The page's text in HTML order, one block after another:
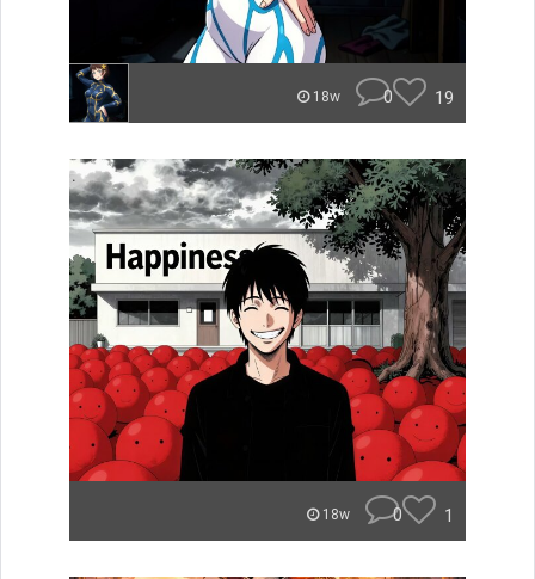
18w 0 19
18w 0 1